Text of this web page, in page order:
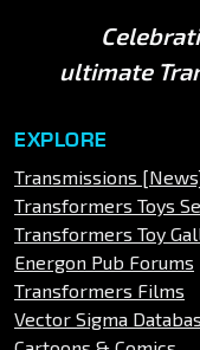
ultimate
EXPLORE
Transmissions
Transformers Toys
Transformers Toy
Energon Pub Forums
Transformers Films
Vector Sigma